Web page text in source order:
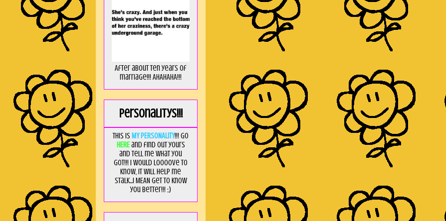
After about ten years of
marriage!!! AHAHAHA!!!
Personalitys!!!
This is MY PERSONALITY!!! Go
HEREand find out yours
and tell me what you
got!!! I would loooove to
know, it will help me
stalk...I MEAN get to know
you better!!! ;)